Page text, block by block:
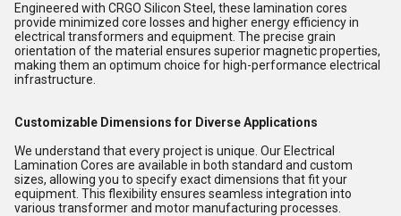
Engineered with CRGO Silicon Steel, these lamination cores
provide minimized core losses and higher energy efficiency in
electrical transformers and equipment. The precise grain
orientation of the material ensures superior magnetic properties,
making them an optimum choice for high-performance electrical
infrastructure.
Customizable Dimensions for Diverse Applications
We understand that every project is unique. Our Electrical
Lamination Cores are available in both standard and custom
sizes, allowing you to specify exact dimensions that fit your
equipment. This flexibility ensures seamless integration into
various transformer and motor manufacturing processes.